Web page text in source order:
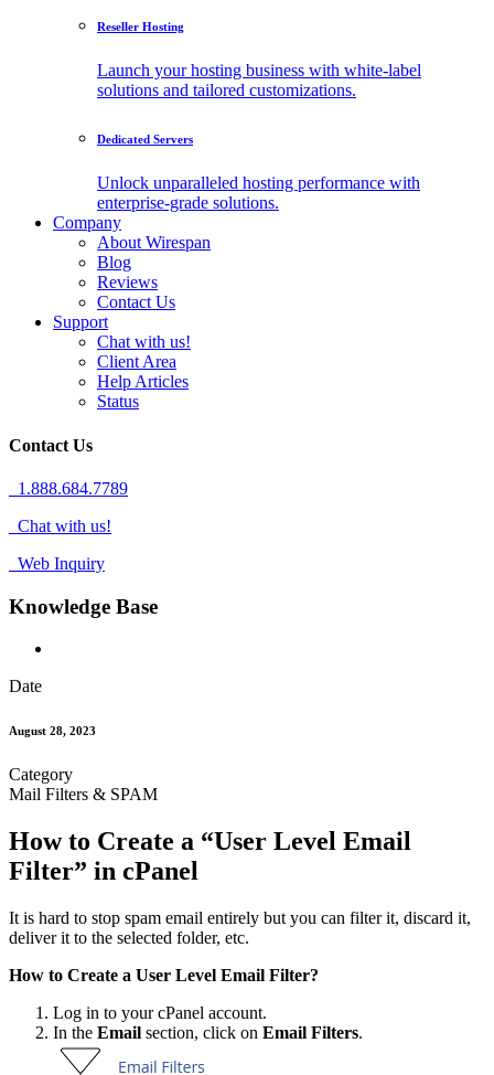
Reseller Hosting
Launch your hosting business with white-label
solutions and tailored customizations.
Dedicated Servers
Unlock unparalleled hosting performance with
enterprise-grade solutions.
Company
About Wirespan
Blog
Reviews
Contact Us
Support
Chat with us!
Client Area
Help Articles
Status
Contact Us
1.888.684.7789
Chat with us!
Web Inquiry
Knowledge Base
Date
August 28, 2023
Category
Mail Filters & SPAM
How to Create a “User Level Email
Filter” in cPanel
It is hard to stop spam email entirely but you can filter it, discard it,
deliver it to the selected folder, etc.
How to Create a User Level Email Filter?
Log in to your cPanel account.
In the Email section, click on Email Filters.